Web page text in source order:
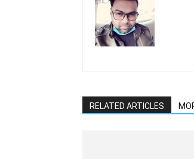
RELATED ARTICLES